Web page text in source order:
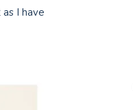
I have